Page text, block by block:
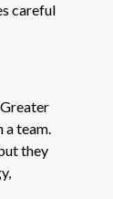
careful
a team.
they
one the most
faithfully.
gets 6 Stars
and
in court. If
of winning, he